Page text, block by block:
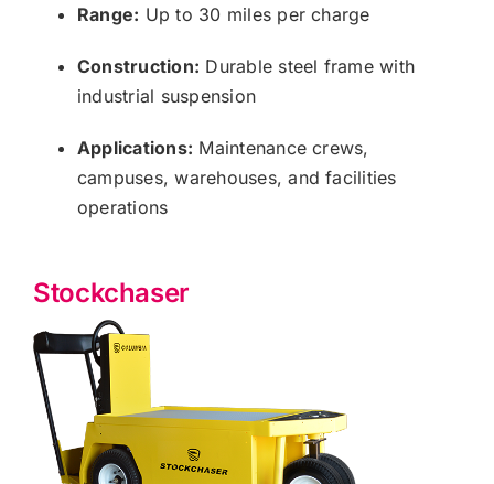
Range: Up to 30 miles per charge
Construction: Durable steel frame with
industrial suspension
Applications: Maintenance crews,
campuses, warehouses, and facilities
operations
Stockchaser